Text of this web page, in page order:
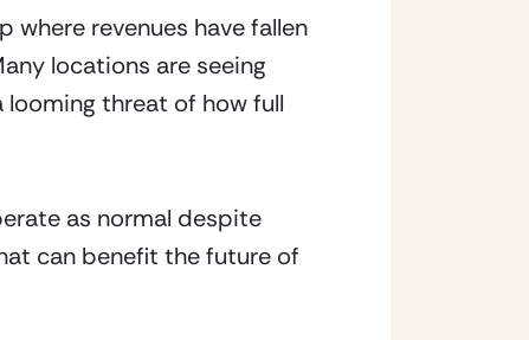
revenues have fallen
locations are seeing
threat of how full
as normal despite
can benefit the future of